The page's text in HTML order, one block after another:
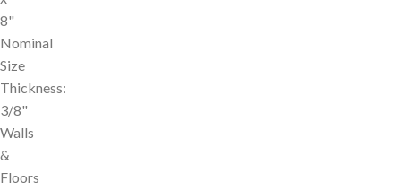
8"
Nominal
Size
Thickness:
3/8"
Walls
&
Floors